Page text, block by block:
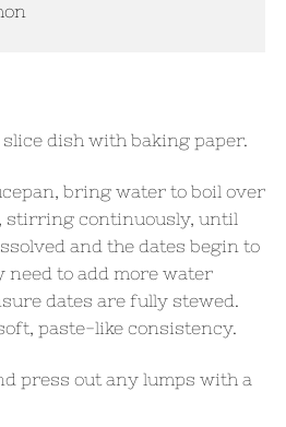
dish with baking paper.
bring water to boil over
stirring continuously, until
and the dates begin to
need to add more water
dates are fully stewed.
paste-like consistency.
press out any lumps with a